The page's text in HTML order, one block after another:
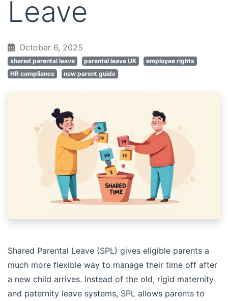
Leave
October 6, 2025
shared parental leave parental leave UK
employee rights
HR compliance
new parent guide
Shared Parental Leave (SPL) gives eligible parents a
much more flexible way to manage their time off after
a new child arrives. Instead of the old, rigid maternity
and paternity leave systems, SPL allows parents to